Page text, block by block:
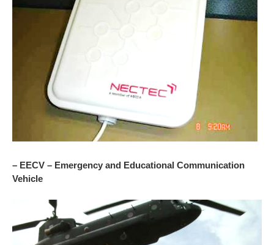
– EECV – Emergency and Educational Communication
Vehicle